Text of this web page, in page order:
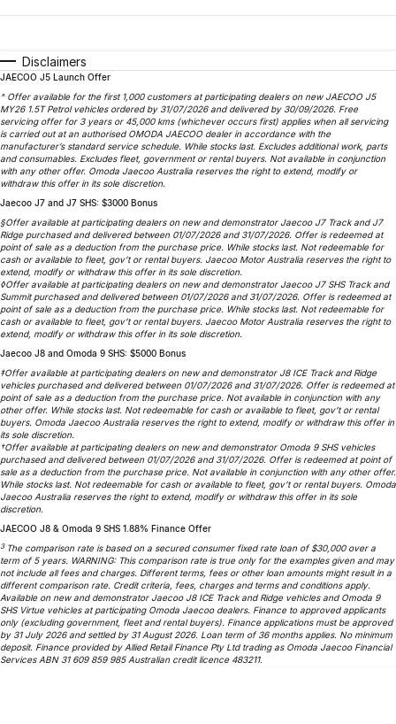
Jaecoo
Jaecoo J5 EV
From $36,990^ Driveaway
Jaecoo J5
From $25,990* Driveaway.
Jaecoo J7
Medium SUV
Jaecoo J8
Large SUV
Jaecoo J5 Hybrid
From $34,990^ driveaway,
Hybrid Electric SUV
Jaecoo J8 SHS
Now with 7 Seats
Omoda
Omoda 9 SHS
Crossover Hybrid SUV
Finance Calculator
MY OJ
Warranty
Capped Price Servicing
Roadside Assistance
Fleet
Company
Contact Us
About Us
Careers
Our Story
Latest News
Meet Our Team
Partnerships
Disclaimers
JAECOO J5 Launch Offer
^ Offer available for the first 1,000 customers at participating dealers on new JAECOO J5
MY26 1.5T Petrol vehicles ordered by 31/07/2026 and delivered by 30/09/2026. Free
servicing offer for 3 years or 45,000 kms (whichever occurs first) applies when all servicing
is carried out at an authorised OMODA JAECOO dealer in accordance with the
manufacturer’s standard service schedule. While stocks last. Excludes additional work, parts
and consumables. Excludes fleet, government or rental buyers. Not available in conjunction
with any other offer. Omoda Jaecoo Australia reserves the right to extend, modify or
withdraw this offer in its sole discretion.
Jaecoo J7 and J7 SHS: $3000 Bonus
§Offer available at participating dealers on new and demonstrator Jaecoo J7 Track and J7
Ridge purchased and delivered between 01/07/2026 and 31/07/2026. Offer is redeemed at
point of sale as a deduction from the purchase price. While stocks last. Not redeemable for
cash or available to fleet, gov’t or rental buyers. Jaecoo Motor Australia reserves the right to
extend, modify or withdraw this offer in its sole discretion.
◊Offer available at participating dealers on new and demonstrator Jaecoo J7 SHS Track and
Summit purchased and delivered between 01/07/2026 and 31/07/2026. Offer is redeemed at
point of sale as a deduction from the purchase price. While stocks last. Not redeemable for
cash or available to fleet, gov’t or rental buyers. Jaecoo Motor Australia reserves the right to
extend, modify or withdraw this offer in its sole discretion.
Jaecoo J8 and Omoda 9 SHS: $5000 Bonus
‡Offer available at participating dealers on new and demonstrator J8 ICE Track and Ridge
vehicles purchased and delivered between 01/07/2026 and 31/07/2026. Offer is redeemed at
point of sale as a deduction from the purchase price. Not available in conjunction with any
other offer. While stocks last. Not redeemable for cash or available to fleet, gov’t or rental
buyers. Omoda Jaecoo Australia reserves the right to extend, modify or withdraw this offer in
its sole discretion.
†Offer available at participating dealers on new and demonstrator Omoda 9 SHS vehicles
purchased and delivered between 01/07/2026 and 31/07/2026. Offer is redeemed at point of
sale as a deduction from the purchase price. Not available in conjunction with any other offer.
While stocks last. Not redeemable for cash or available to fleet, gov’t or rental buyers. Omoda
Jaecoo Australia reserves the right to extend, modify or withdraw this offer in its sole
discretion.
JAECOO J8 & Omoda 9 SHS 1.88% Finance Offer
3 The comparison rate is based on a secured consumer fixed rate loan of $30,000 over a
term of 5 years. WARNING: This comparison rate is true only for the examples given and may
not include all fees and charges. Different terms, fees or other loan amounts might result in a
different comparison rate. Credit criteria, fees, charges and terms and conditions apply.
Available on new and demonstrator Jaecoo J8 ICE Track and Ridge vehicles and Omoda 9
SHS Virtue vehicles at participating Omoda Jaecoo dealers. Finance to approved applicants
only (excluding government, fleet and rental buyers). Finance applications must be approved
by 31 July 2026 and settled by 31 August 2026. Loan term of 36 months applies. No minimum
deposit. Finance provided by Allied Retail Finance Pty Ltd trading as Omoda Jaecoo Financial
Services ABN 31 609 859 985 Australian credit licence 483211.